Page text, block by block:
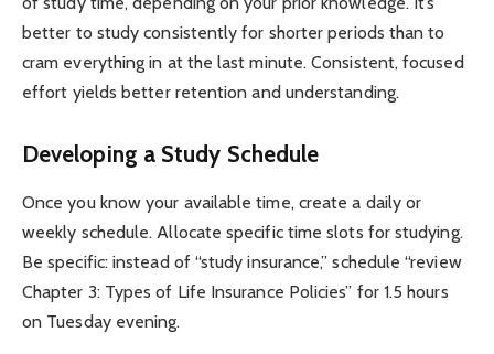
better to study consistently for shorter periods than to
cram everything in at the last minute. Consistent, focused
effort yields better retention and understanding.
Developing a Study Schedule
Once you know your available time, create a daily or
weekly schedule. Allocate specific time slots for studying.
Be specific: instead of “study insurance,” schedule “review
Chapter 3: Types of Life Insurance Policies” for 1.5 hours
on Tuesday evening.